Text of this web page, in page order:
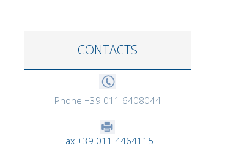
CONTACTS
Phone +39 011 6408044
Fax +39 011 4464115